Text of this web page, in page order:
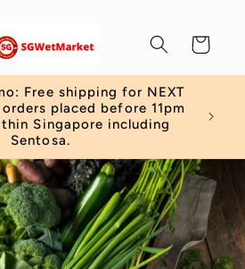
Cart
Free shipping for NEXT
orders placed before 11pm
Singapore including
Sentosa.